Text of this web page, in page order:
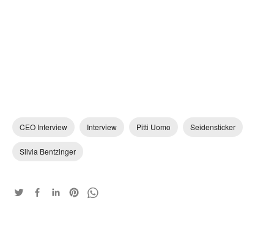
CEO Interview Interview Pitti Uomo Seidensticker
Silvia Bentzinger